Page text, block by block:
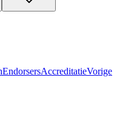
EndorsersAccreditatieVorige